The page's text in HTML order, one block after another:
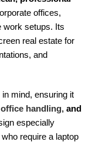
offices,
work setups. Its
real estate for
and
mind, ensuring it
office handling, and
especially
require a laptop